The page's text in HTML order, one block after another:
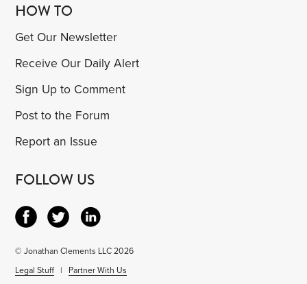
HOW TO
Get Our Newsletter
Receive Our Daily Alert
Sign Up to Comment
Post to the Forum
Report an Issue
FOLLOW US
© Jonathan Clements LLC 2026
Legal Stuff | Partner With Us